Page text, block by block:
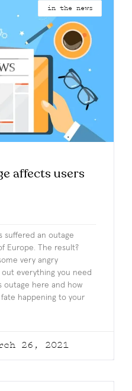
in the news
affects users
suffered an outage
Europe. The result?
very angry
everything you need
outage here and how
happening to your
26, 2021